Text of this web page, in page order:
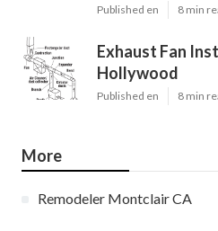
Published en 8 min
Exhaust Fan
Hollywood
Published en 8 min
More
Remodeler Montclair CA